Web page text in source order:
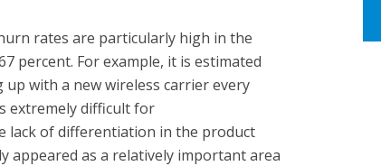
rates are particularly high in the
percent. For example, it is estimated
with a new wireless carrier every
extremely difficult for
lack of differentiation in the product
appeared as a relatively important area